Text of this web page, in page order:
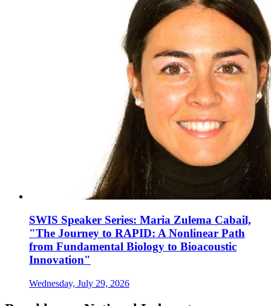
SWIS Speaker Series: Maria Zulema Cabail,
"The Journey to RAPID: A Nonlinear Path
from Fundamental Biology to Bioacoustic
Innovation"
Wednesday, July 29, 2026